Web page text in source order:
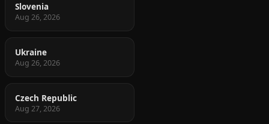
Slovenia
Aug 26, 2026
Ukraine
Aug 26, 2026
Czech Republic
Aug 27, 2026